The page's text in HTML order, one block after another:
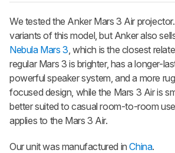
We tested the Anker Mars 3 Air
variants of this model, but Anker also
Nebula Mars 3 , which is the closest
regular Mars 3 is brighter, has a longer-
powerful speaker system, and a more
focused design, while the Mars 3 Air is
better suited to casual room-to-room
applies to the Mars 3 Air.
Our unit was manufactured inChina.